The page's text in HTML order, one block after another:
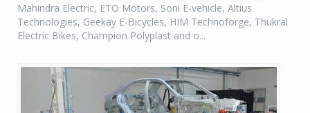
Mahindra Electric, ETO Motors, Soni E-vehicle, Altius
Technologies, Geekay E-Bicycles, HIM Technoforge, Thukral
Electric Bikes, Champion Polyplast and o...